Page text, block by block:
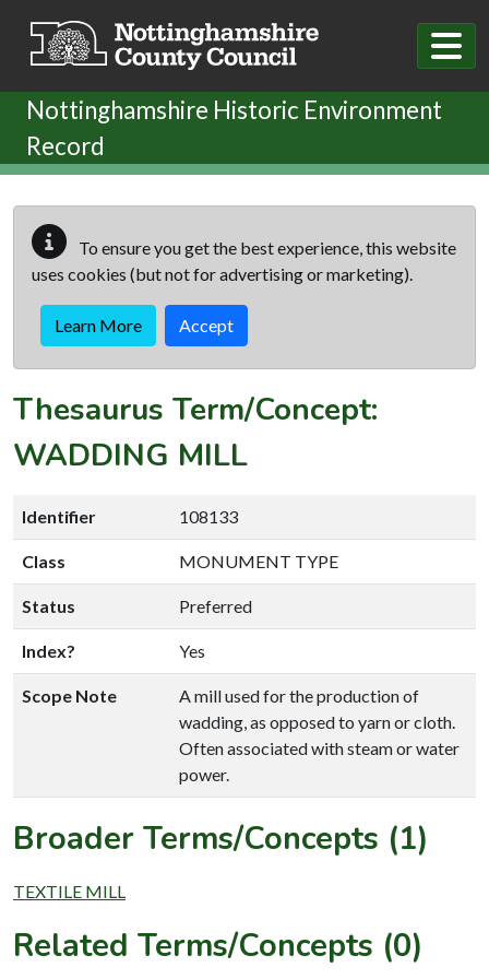
Nottinghamshire Historic Environment
Record
To ensure you get the best experience, this website
uses cookies (but not for advertising or marketing).
Learn More Accept
Thesaurus Term/Concept:
WADDING MILL
Identifier 108133
Class MONUMENT TYPE
Status Preferred
Index? Yes
Scope Note
A mill used for the production of
wadding, as opposed to yarn or cloth.
Often associated with steam or water
power.
Broader Terms/Concepts (1)
TEXTILE MILL
Related Terms/Concepts (0)